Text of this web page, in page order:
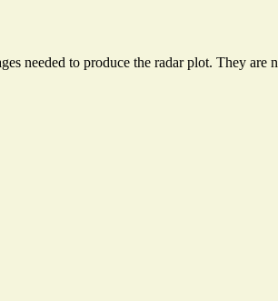
needed to produce the radar plot. They are